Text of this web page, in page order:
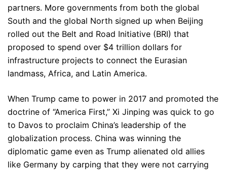
partners. More governments from both the global
South and the global North signed up when Beijing
rolled out the Belt and Road Initiative (BRI) that
proposed to spend over $4 trillion dollars for
infrastructure projects to connect the Eurasian
landmass, Africa, and Latin America.
When Trump came to power in 2017 and promoted the
doctrine of “America First,” Xi Jinping was quick to go
to Davos to proclaim China’s leadership of the
globalization process. China was winning the
diplomatic game even as Trump alienated old allies
like Germany by carping that they were not carrying